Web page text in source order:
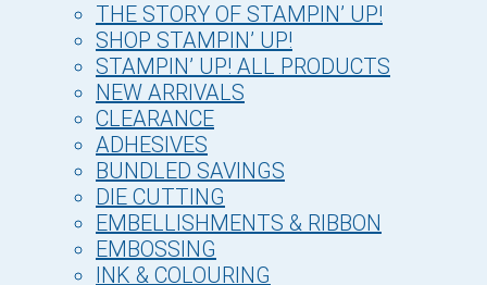
THE STORY OF STAMPIN’ UP!
SHOP STAMPIN’ UP!
STAMPIN’ UP! ALL PRODUCTS
NEW ARRIVALS
CLEARANCE
ADHESIVES
BUNDLED SAVINGS
DIE CUTTING
EMBELLISHMENTS & RIBBON
EMBOSSING
INK & COLOURING